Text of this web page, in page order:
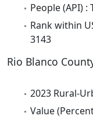
People (API)
Rank within
3143
Rio Blanco
2023 Rural-
Value